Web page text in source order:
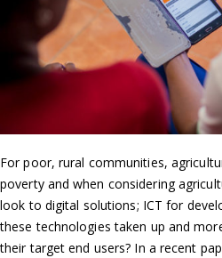
For poor, rural communities,
poverty and when considering
look to digital solutions; ICT for
these technologies taken up and
their target end users? In a recent